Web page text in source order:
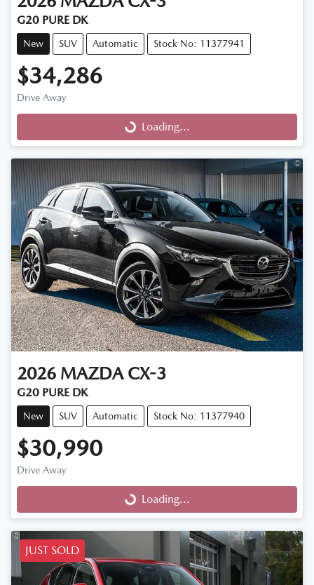
G20 PURE DK
New SUV Automatic Stock No: 11377941
$34,286
Drive Away
Loading...Loading...
2026 MAZDA CX-3
G20 PURE DK
New SUV Automatic Stock No: 11377940
$30,990
Drive Away
Loading...Loading...
JUST SOLD